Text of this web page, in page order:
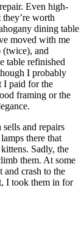
Even high-
worth
dining table
moved with me
(twice), and
table refinished
I probably
I paid for the
framing or the
and repairs
there that
Sadly, the
them. At some
and crash to the
I took them in for